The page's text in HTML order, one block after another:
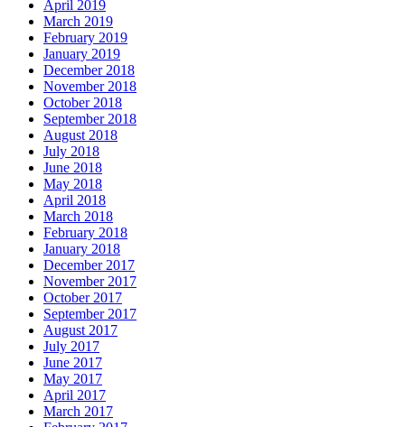
April 2019
March 2019
February 2019
January 2019
December 2018
November 2018
October 2018
September 2018
August 2018
July 2018
June 2018
May 2018
April 2018
March 2018
February 2018
January 2018
December 2017
November 2017
October 2017
September 2017
August 2017
July 2017
June 2017
May 2017
April 2017
March 2017